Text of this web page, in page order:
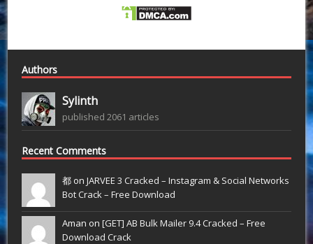
Authors
Sylinth
published 2061 articles
Recent Comments
都 onJARVEE 3 Cracked – Instagram & Social Networks
Bot Crack – Free Download
Aman on[GET] AB Bulk Mailer 9.4 Cracked – Free
Download Crack